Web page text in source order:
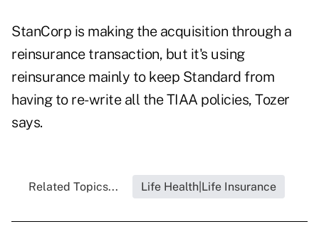
StanCorp is making the acquisition through a
reinsurance transaction, but it's using
reinsurance mainly to keep Standard from
having to re-write all the TIAA policies, Tozer
says.
Related Topics... Life Health|Life Insurance